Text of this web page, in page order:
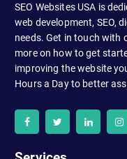
SEO Websites USA is
web development, SEO,
needs. Get in touch with
more on how to get
improving the website
Hours a Day to better